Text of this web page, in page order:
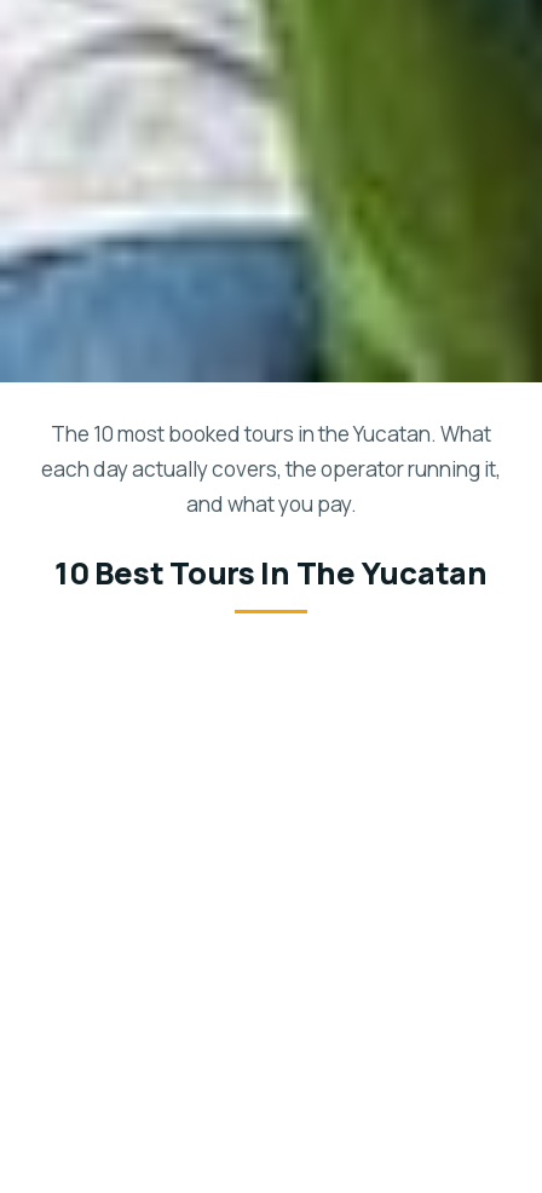
The 10 most booked tours in the Yucatan. What
each day actually covers, the operator running it,
and what you pay.
10 Best Tours In The Yucatan